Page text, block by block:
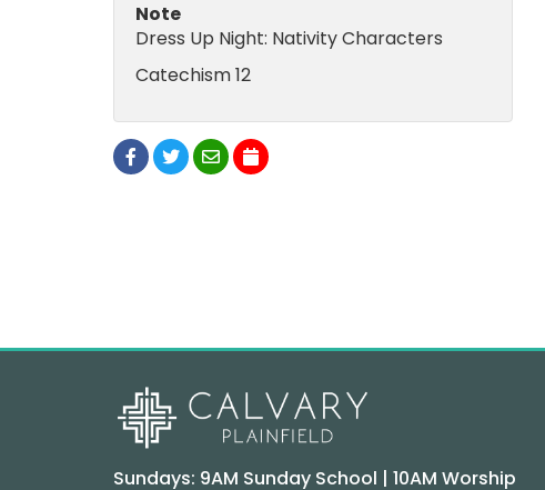
Note
Dress Up Night: Nativity Characters
Catechism 12
Sundays: 9AM Sunday School | 10AM Worship